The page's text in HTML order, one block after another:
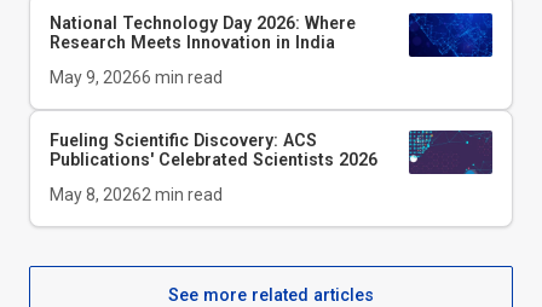
National Technology Day 2026: Where
Research Meets Innovation in India
May 9, 20266 min read
Fueling Scientific Discovery: ACS
Publications' Celebrated Scientists 2026
May 8, 20262min read
See more related articles